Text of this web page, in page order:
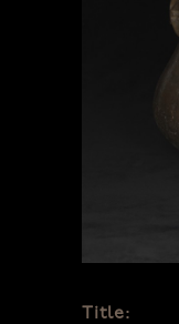
Title: